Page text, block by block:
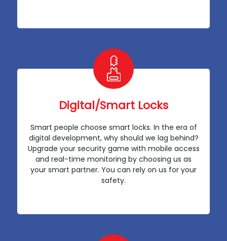
Digital/Smart Locks
Smart people choose smart locks. In the era of
digital development, why should we lag behind?
Upgrade your security game with mobile access
and real-time monitoring by choosing us as
your smart partner. You can rely on us for your
safety.